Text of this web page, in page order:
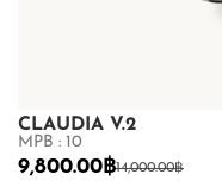
CLAUDIA V.2
MPB : 10
14,000.00฿
9,800.00 ฿